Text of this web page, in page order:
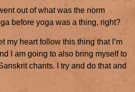
out of what was the norm
before yoga was a thing, right?
my heart follow this thing that I’m
I am going to also bring myself to
chants. I try and do that and